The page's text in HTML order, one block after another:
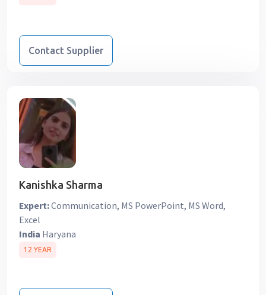
Contact Supplier
Kanishka Sharma
Expert:Communication, MS PowerPoint, MS Word,
Excel
India Haryana
12 YEAR